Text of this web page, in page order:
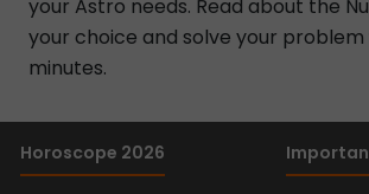
your Astro needs. Read about the
your choice and solve your
minutes.
Horoscope 2026